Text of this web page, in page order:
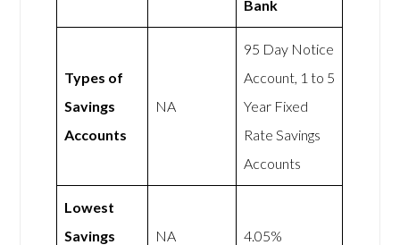
Bank
Types of
Savings
Accounts
NA
95 Day Notice
Account, 1 to 5
Year Fixed
Rate Savings
Accounts
Lowest
Savings
NA 4.05%